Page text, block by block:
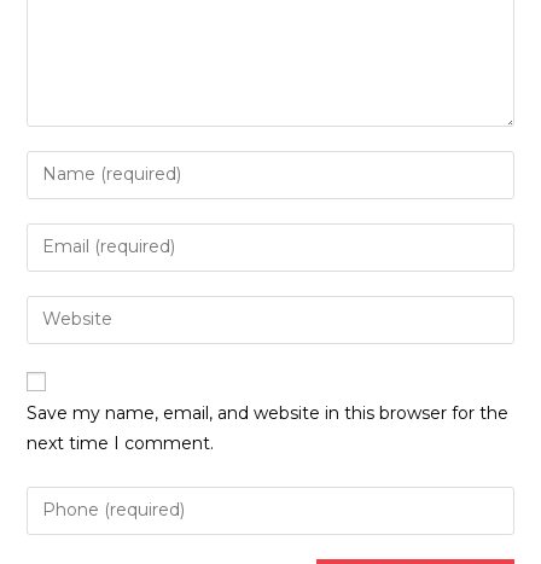
Enter
your
name
to
comment
Enter
your
email
address
comment
Enter
your
website
(optional)
Save my name, email, and website in this browser for the
next time I comment.